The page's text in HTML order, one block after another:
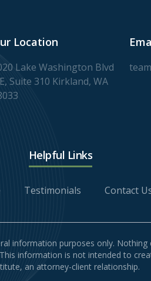
Location
Lake Washington Blvd
Suite 310 Kirkland, WA
Helpful Links
Testimonials Contact
information purposes only. Nothing
information is not intended to
an attorney-client relationship.